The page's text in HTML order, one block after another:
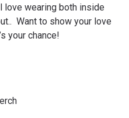
wearing both inside
Want to show your love
your chance!